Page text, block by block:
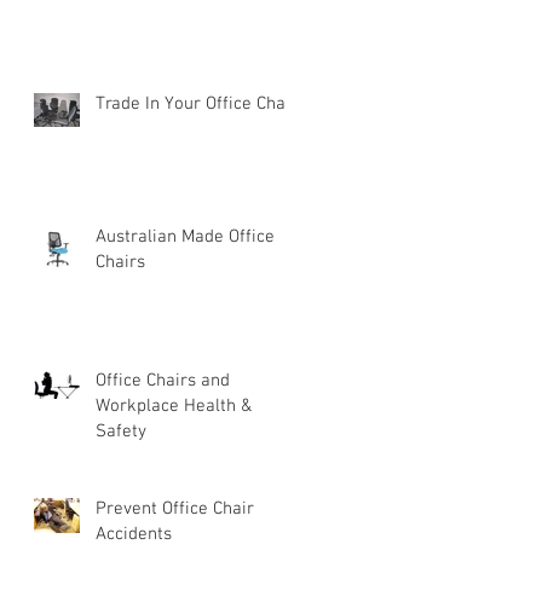
Trade In Your Office Chair
Australian Made Office
Chairs
Office Chairs and
Workplace Health &
Safety
Prevent Office Chair
Accidents